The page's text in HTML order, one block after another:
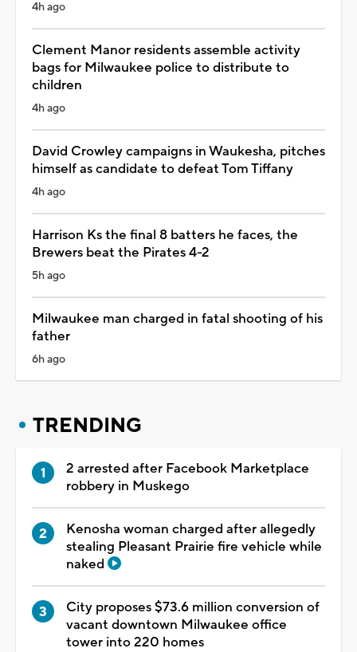
4h ago
Clement Manor residents assemble activity
bags for Milwaukee police to distribute to
children
4h ago
David Crowley campaigns in Waukesha, pitches
himself as candidate to defeat Tom Tiffany
4h ago
Harrison Ks the final 8 batters he faces, the
Brewers beat the Pirates 4-2
5h ago
Milwaukee man charged in fatal shooting of his
father
6h ago
TRENDING
2 arrested after Facebook Marketplace
robbery in Muskego
Kenosha woman charged after allegedly
stealing Pleasant Prairie fire vehicle while
naked
City proposes $73.6 million conversion of
vacant downtown Milwaukee office
tower into 220 homes